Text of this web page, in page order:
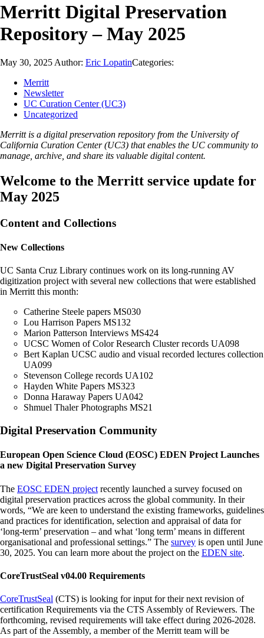
Merritt Digital Preservation
Repository – May 2025
May 30, 2025 Author: Eric LopatinCategories:
Merritt
Newsletter
UC Curation Center (UC3)
Uncategorized
Merritt is a digital preservation repository from the University of
California Curation Center (UC3) that enables the UC community to
manage, archive, and share its valuable digital content.
Welcome to the Merritt service update for
May 2025
Content and Collections
New Collections
UC Santa Cruz Library continues work on its long-running AV
digitization project with several new collections that were established
in Merritt this month:
Catherine Steele papers MS030
Lou Harrison Papers MS132
Marion Patterson Interviews MS424
UCSC Women of Color Research Cluster records UA098
Bert Kaplan UCSC audio and visual recorded lectures collection
UA099
Stevenson College records UA102
Hayden White Papers MS323
Donna Haraway Papers UA042
Shmuel Thaler Photographs MS21
Digital Preservation Community
European Open Science Cloud (EOSC) EDEN Project Launches
a new Digital Preservation Survey
The EOSC EDEN project recently launched a survey focused on
digital preservation practices across the global community. In their
words, “We are keen to understand the existing frameworks, guidelines
and practices for identification, selection and appraisal of data for
‘long-term’ preservation – and what ‘long term’ means in different
organisational and professional settings.” The survey is open until June
30, 2025. You can learn more about the project on the EDEN site.
CoreTrustSeal v04.00 Requirements
CoreTrustSeal (CTS) is looking for input for their next revision of
certification Requirements via the CTS Assembly of Reviewers. The
forthcoming, revised requirements will take effect during 2026-2028.
As part of the Assembly, a member of the Merritt team will be